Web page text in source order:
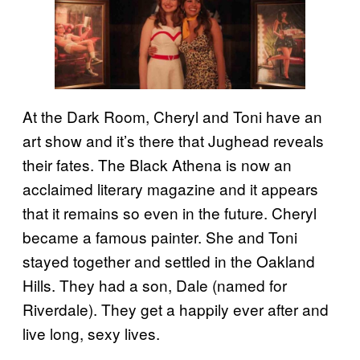
At the Dark Room, Cheryl and Toni have an
art show and it’s there that Jughead reveals
their fates. The Black Athena is now an
acclaimed literary magazine and it appears
that it remains so even in the future. Cheryl
became a famous painter. She and Toni
stayed together and settled in the Oakland
Hills. They had a son, Dale (named for
Riverdale). They get a happily ever after and
live long, sexy lives.